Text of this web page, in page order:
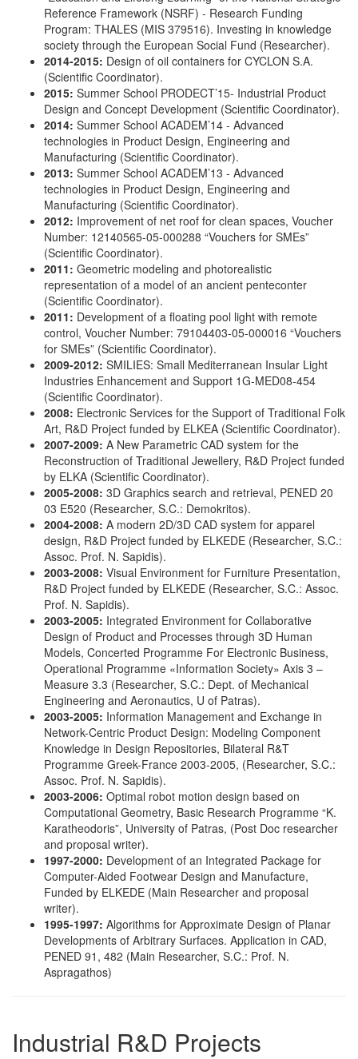
Reference Framework (NSRF) - Research Funding
Program: THALES (MIS 379516). Investing in knowledge
society through the European Social Fund (Researcher).
2014-2015: Design of oil containers for CYCLON S.A.
(Scientific Coordinator).
2015: Summer School PRODECT’15- Industrial Product
Design and Concept Development (Scientific Coordinator).
2014: Summer School ACADEM’14 - Advanced
technologies in Product Design, Engineering and
Manufacturing (Scientific Coordinator).
2013: Summer School ACADEM’13 - Advanced
technologies in Product Design, Engineering and
Manufacturing (Scientific Coordinator).
2012: Improvement of net roof for clean spaces, Voucher
Number: 12140565-05-000288 “Vouchers for SMEs”
(Scientific Coordinator).
2011: Geometric modeling and photorealistic
representation of a model of an ancient penteconter
(Scientific Coordinator).
2011: Development of a floating pool light with remote
control, Voucher Number: 79104403-05-000016 “Vouchers
for SMEs” (Scientific Coordinator).
2009-2012: SMILIES: Small Mediterranean Insular Light
Industries Enhancement and Support 1G-MED08-454
(Scientific Coordinator).
2008: Electronic Services for the Support of Traditional Folk
Art, R&D Project funded by ELKEA (Scientific Coordinator).
2007-2009: A New Parametric CAD system for the
Reconstruction of Traditional Jewellery, R&D Project funded
by ELKA (Scientific Coordinator).
2005-2008: 3D Graphics search and retrieval, PENED 20
03 E520 (Researcher, S.C.: Demokritos).
2004-2008: A modern 2D/3D CAD system for apparel
design, R&D Project funded by ELKEDE (Researcher, S.C.:
Assoc. Prof. N. Sapidis).
2003-2008: Visual Environment for Furniture Presentation,
R&D Project funded by ELKEDE (Researcher, S.C.: Assoc.
Prof. N. Sapidis).
2003-2005: Integrated Environment for Collaborative
Design of Product and Processes through 3D Human
Models, Concerted Programme For Electronic Business,
Operational Programme «Information Society» Axis 3 –
Measure 3.3 (Researcher, S.C.: Dept. of Mechanical
Engineering and Aeronautics, U of Patras).
2003-2005: Information Management and Exchange in
Network-Centric Product Design: Modeling Component
Knowledge in Design Repositories, Bilateral R&T
Programme Greek-France 2003-2005, (Researcher, S.C.:
Assoc. Prof. N. Sapidis).
2003-2006: Optimal robot motion design based on
Computational Geometry, Basic Research Programme “K.
Karatheodoris”, University of Patras, (Post Doc researcher
and proposal writer).
1997-2000: Development of an Integrated Package for
Computer-Aided Footwear Design and Manufacture,
Funded by ELKEDE (Main Researcher and proposal
writer).
1995-1997: Algorithms for Approximate Design of Planar
Developments of Arbitrary Surfaces. Application in CAD,
PENED 91, 482 (Main Researcher, S.C.: Prof. N.
Aspragathos)
Industrial R&D Projects